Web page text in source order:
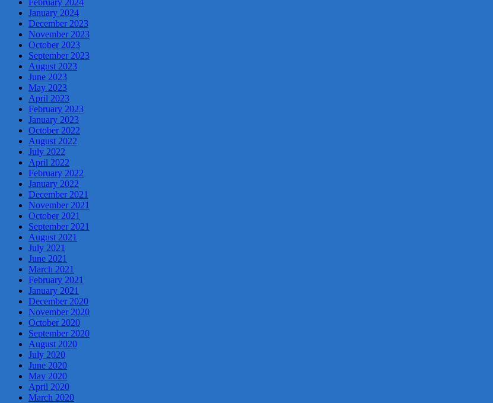
February 2024
January 2024
December 2023
November 2023
October 2023
September 2023
August 2023
June 2023
May 2023
April 2023
February 2023
January 2023
October 2022
August 2022
July 2022
April 2022
February 2022
January 2022
December 2021
November 2021
October 2021
September 2021
August 2021
July 2021
June 2021
March 2021
February 2021
January 2021
December 2020
November 2020
October 2020
September 2020
August 2020
July 2020
June 2020
May 2020
April 2020
March 2020